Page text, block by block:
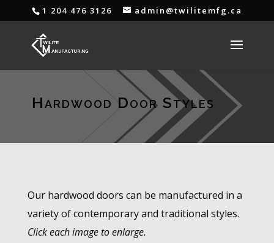
1 204 476 3126 admin@twilitemfg.ca
Hardwood Door Styles
Our hardwood doors can be manufactured in a
variety of contemporary and traditional styles.
Click each image to enlarge.